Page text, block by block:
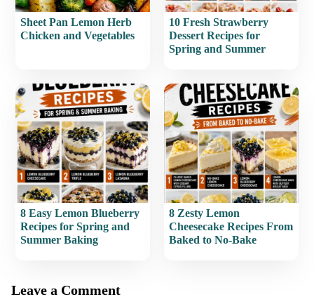
Sheet Pan Lemon Herb
Chicken and Vegetables
10 Fresh Strawberry
Dessert Recipes for
Spring and Summer
8 Easy Lemon Blueberry
Recipes for Spring and
Summer Baking
8 Zesty Lemon
Cheesecake Recipes From
Baked to No-Bake
Leave a Comment